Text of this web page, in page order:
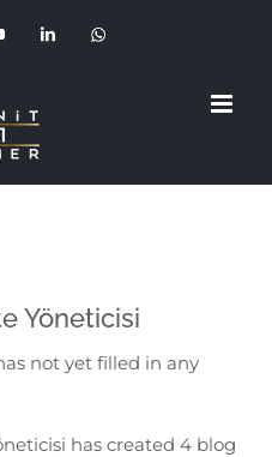
YouTubeLinkedInWhatsapp
(+90
Yöneticisi
not yet filled in any
has created 4 blog